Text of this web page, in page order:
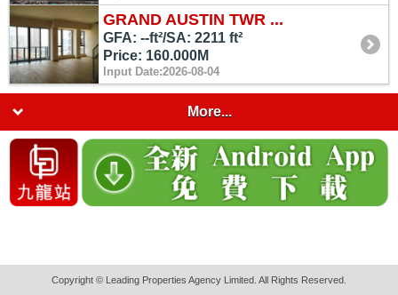
GRAND AUSTIN TWR ...
GFA: --ft²/SA: 2211 ft²
Price: 160.000M
Input Date:2026-08-04
More...
Copyright © Leading Properties Agency Limited. All Rights Reserved.